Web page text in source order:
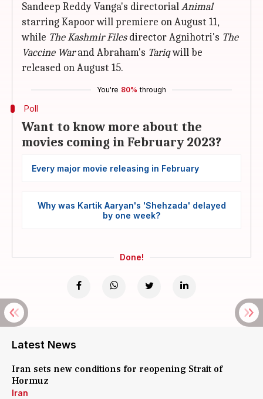
Sandeep Reddy Vanga's directorialAnimal
starring Kapoor will premiere on August 11,
while The Kashmir Filesdirector Agnihotri's The
Vaccine Warand Abraham's Tariqwill be
released on August 15.
You're 80% through
Poll
Want to know more about the
movies coming in February 2023?
Every major movie releasing in February
Why was Kartik Aaryan's 'Shehzada' delayed
by one week?
Done!
Latest News
Iran sets new conditions for reopening Strait of
Hormuz
Iran